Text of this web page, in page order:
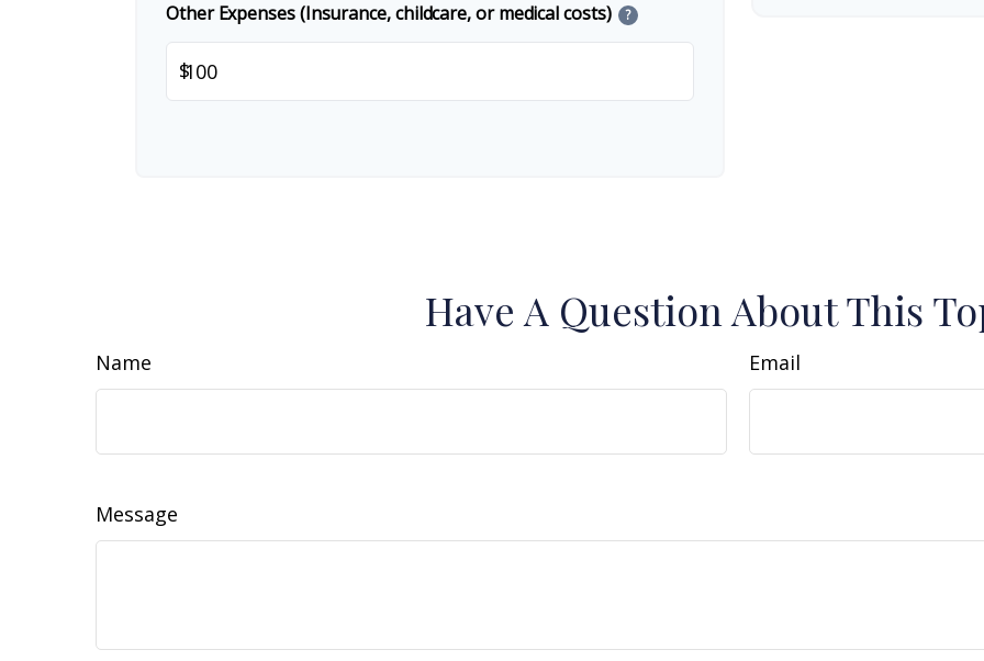
Other Expenses (Insurance, childcare, or medical costs) ?
$
Have A Question About This
Name Email
Message